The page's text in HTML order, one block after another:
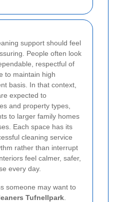
support should feel
People often look
respectful of
to maintain high
basis. In that context,
expected to
and property types,
to larger family homes
Each space has its
cleaning service
rather than interrupt
feel calmer, safer,
every day.
someone may want to
Tufnellpark